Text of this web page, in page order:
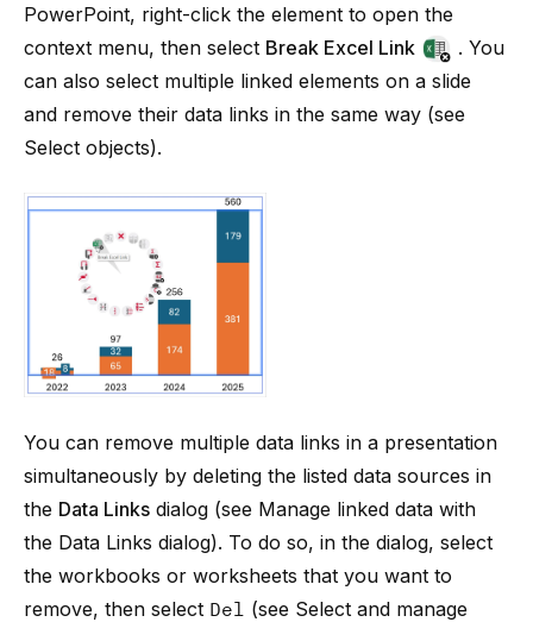
PowerPoint, right-click the element to open the
context menu, then select Break Excel Link
. You
can also select multiple linked elements on a slide
and remove their data links in the same way (see
Select objects).
You can remove multiple data links in a presentation
simultaneously by deleting the listed data sources in
the Data Links dialog (see Manage linked data with
the Data Links dialog). To do so, in the dialog, select
the workbooks or worksheets that you want to
remove, then select Del (see Select and manage